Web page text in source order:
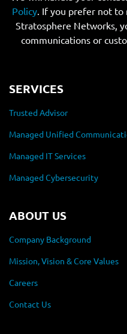
Policy. If you prefer not to
Stratosphere Networks,
communications or
SERVICES
Trusted Advisor
Managed Unified
Managed IT Services
Managed Cybersecurity
ABOUT US
Company Background
Mission, Vision & Core Values
Careers
Contact Us